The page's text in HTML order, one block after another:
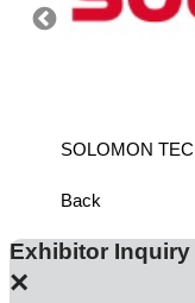
SOLOMON
Back
Exhibitor Inquiry
×